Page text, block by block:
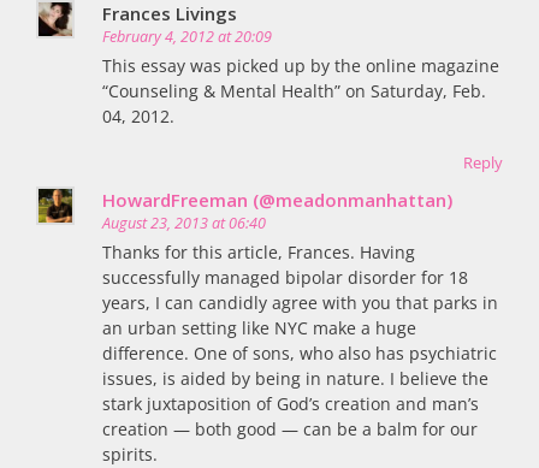
Frances Livings
February 4, 2012 at 20:09
This essay was picked up by the online magazine
“Counseling & Mental Health” on Saturday, Feb.
04, 2012.
Reply
HowardFreeman (@meadonmanhattan)
August 23, 2013 at 06:40
Thanks for this article, Frances. Having
successfully managed bipolar disorder for 18
years, I can candidly agree with you that parks in
an urban setting like NYC make a huge
difference. One of sons, who also has psychiatric
issues, is aided by being in nature. I believe the
stark juxtaposition of God’s creation and man’s
creation — both good — can be a balm for our
spirits.